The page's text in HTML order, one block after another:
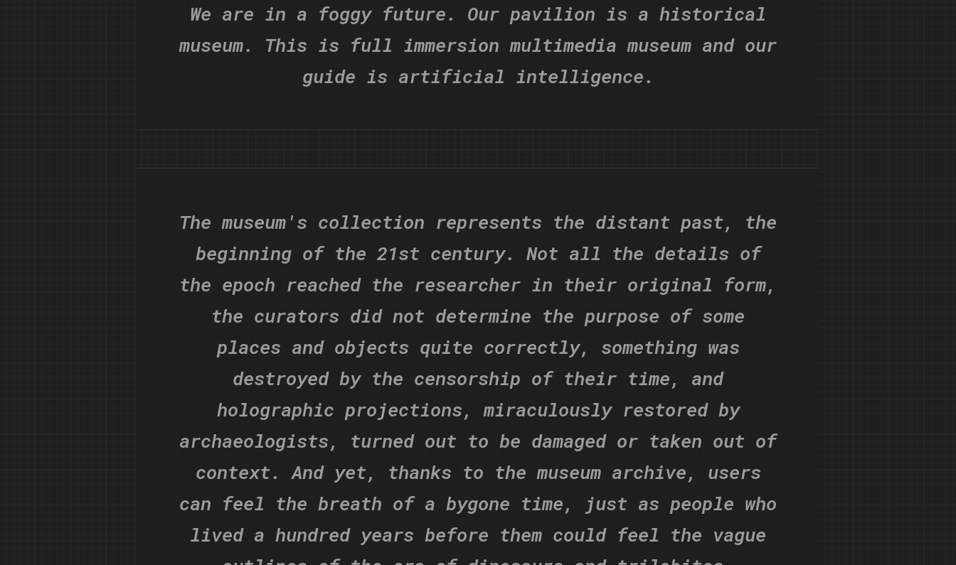
We are in a foggy future. Our pavilion is a historical
museum. This is full immersion multimedia museum and our
guide is artificial intelligence.
The museum's collection represents the distant past, the
beginning of the 21st century. Not all the details of
the epoch reached the researcher in their original form,
the curators did not determine the purpose of some
places and objects quite correctly, something was
destroyed by the censorship of their time, and
holographic projections, miraculously restored by
archaeologists, turned out to be damaged or taken out of
context. And yet, thanks to the museum archive, users
can feel the breath of a bygone time, just as people who
lived a hundred years before them could feel the vague